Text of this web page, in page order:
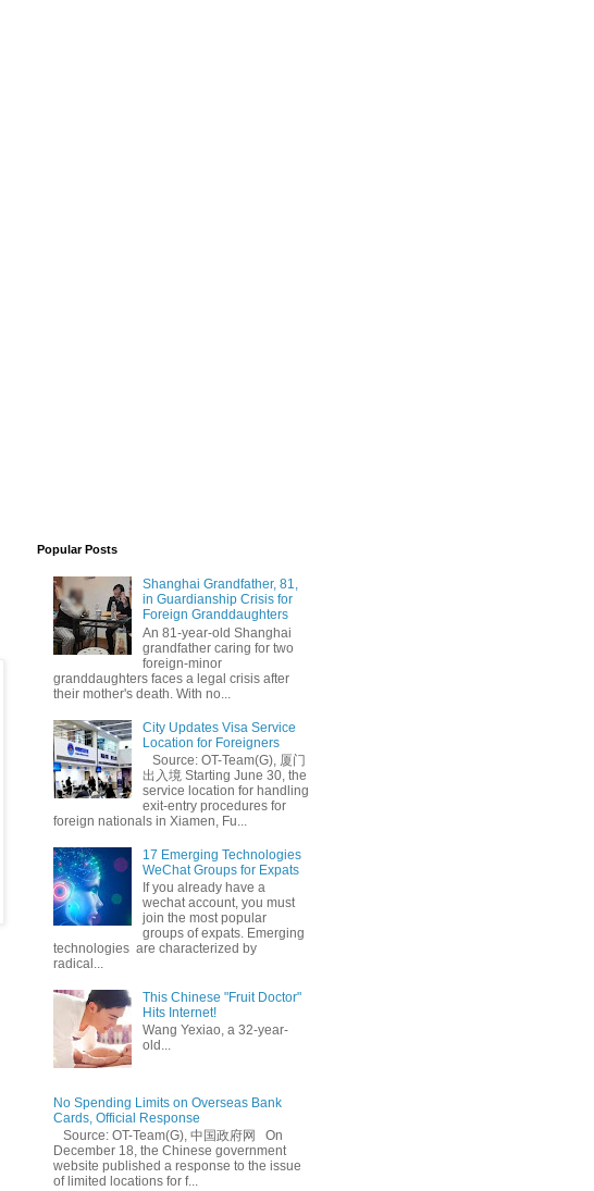
Popular Posts
Shanghai Grandfather, 81,
in Guardianship Crisis for
Foreign Granddaughters
An 81-year-old Shanghai
grandfather caring for two
foreign-minor
granddaughters faces a legal crisis after
their mother's death. With no...
City Updates Visa Service
Location for Foreigners
Source: OT-Team(G), 厦门
出入境 Starting June 30, the
service location for handling
exit-entry procedures for
foreign nationals in Xiamen, Fu...
17 Emerging Technologies
WeChat Groups for Expats
If you already have a
wechat account, you must
join the most popular
groups of expats. Emerging
technologies are characterized by
radical...
This Chinese "Fruit Doctor"
Hits Internet!
Wang Yexiao, a 32-year-
old...
No Spending Limits on Overseas Bank
Cards, Official Response
Source: OT-Team(G), 中国政府网 On
December 18, the Chinese government
website published a response to the issue
of limited locations for f...